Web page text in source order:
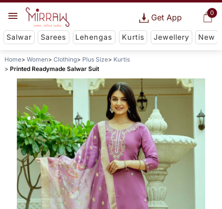
0
Get App
Salwar Sarees Lehengas Kurtis Jewellery New
Home Women Clothing Plus Size
Kurtis
Printed Readymade Salwar Suit